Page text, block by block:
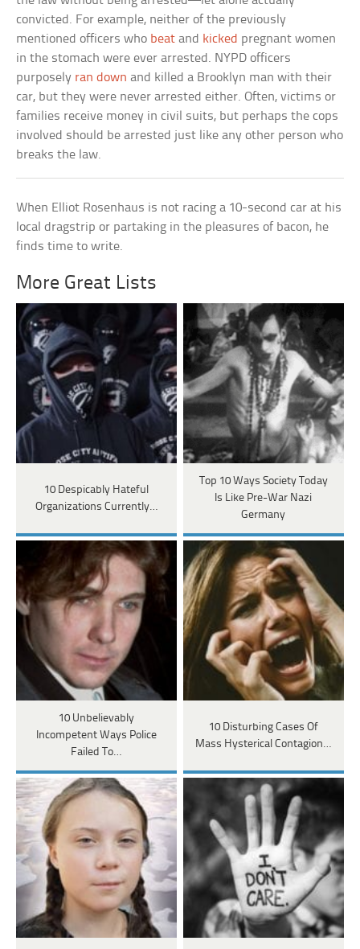
convicted. For example, neither of the previously
mentioned officers who beat and kicked pregnant women
in the stomach were ever arrested. NYPD officers
purposely ran down and killed a Brooklyn man with their
car, but they were never arrested either. Often, victims or
families receive money in civil suits, but perhaps the cops
involved should be arrested just like any other person who
breaks the law.
When Elliot Rosenhaus is not racing a 10-second car at his
local dragstrip or partaking in the pleasures of bacon, he
finds time to write.
More Great Lists
10 Despicably Hateful
Organizations Currently…
Top 10 Ways Society Today
Is Like Pre-War Nazi
Germany
10 Unbelievably
Incompetent Ways Police
Failed To…
10 Disturbing Cases Of
Mass Hysterical Contagion…